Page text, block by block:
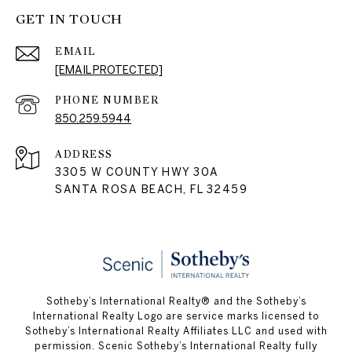
GET IN TOUCH
EMAIL
[EMAIL PROTECTED]
PHONE NUMBER
850.259.5944
ADDRESS
3305 W COUNTY HWY 30A
SANTA ROSA BEACH, FL 32459
Sotheby’s International Realty® and the Sotheby’s
International Realty Logo are service marks licensed to
Sotheby’s International Realty Affiliates LLC and used with
permission. Scenic Sotheby’s International Realty fully